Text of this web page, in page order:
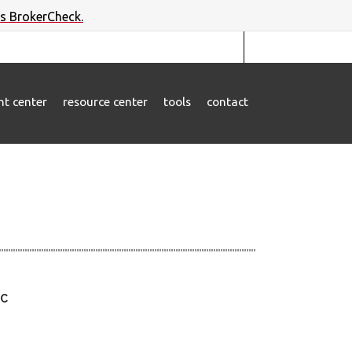
BrokerCheck.
center resource center tools contact